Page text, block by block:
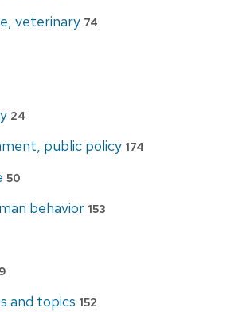
veterinary 74
24
public policy 174
50
behavior 153
and topics 152